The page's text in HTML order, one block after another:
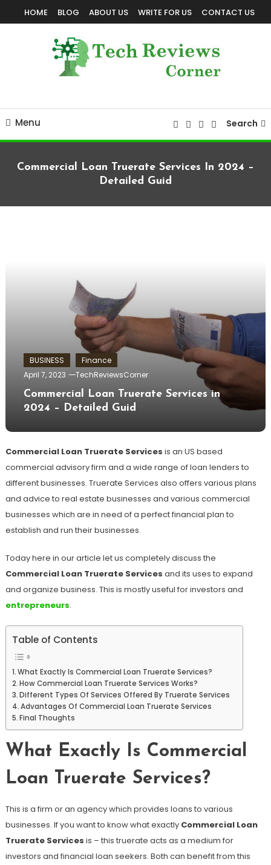
To
HOME BLOG ABOUT US WRITE FOR US CONTACT US
Menu Search
Commercial Loan Truerate Services In 2024 –
Detailed Guid
BUSINESS
Finance
April 7, 2023
TechReviewsCorner
Commercial Loan Truerate Services in
2024 – Detailed Guid
Commercial Loan Truerate Services is an US based
commercial advisory firm and a wide range of loan lenders to
different businesses. Truerate Services also offers various plans
and advice to real estate businesses and various commercial
businesses which are in need of a perfect financial plan to
establish and run their businesses.
Today here in our article let us completely discuss the
Commercial Loan Truerate Services and its uses to expand
and organize business. This is mostly useful for investors and
entrepreneurs.
Table of Contents
What Exactly Is Commercial Loan Truerate Services?
How Commercial Loan Truerate Services Works?
Different Types Of Services Offered By Truerate Services
Advantages Of Commercial Loan Truerate Services
Final Thoughts
What Exactly Is Commercial
Loan Truerate Services?
This is a firm or an agency which provides loans to various
businesses. If you want to know what exactly Commercial Loan
Truerate Services is – this truerate acts as a medium for
investors and financial loan seekers. Both can benefit from this